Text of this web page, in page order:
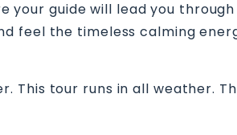
your guide will lead you
feel the timeless calming
This tour runs in all weather.